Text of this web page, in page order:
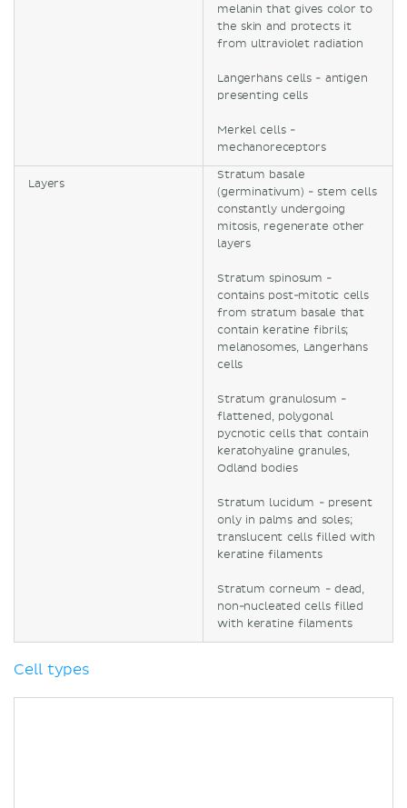
melanin that gives color to
the skin and protects it
from ultraviolet radiation
Langerhans cells - antigen
presenting cells
Merkel cells -
mechanoreceptors
Layers
Stratum basale
(germinativum) - stem cells
constantly undergoing
mitosis, regenerate other
layers
Stratum spinosum -
contains post-mitotic cells
from stratum basale that
contain keratine fibrils;
melanosomes, Langerhans
cells
Stratum granulosum -
flattened, polygonal
pycnotic cells that contain
keratohyaline granules,
Odland bodies
Stratum lucidum - present
only in palms and soles;
translucent cells filled with
keratine filaments
Stratum corneum - dead,
non-nucleated cells filled
with keratine filaments
Cell types